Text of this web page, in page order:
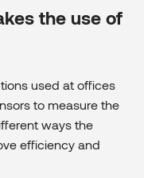
the use of
used at offices
to measure the
ways the
efficiency and